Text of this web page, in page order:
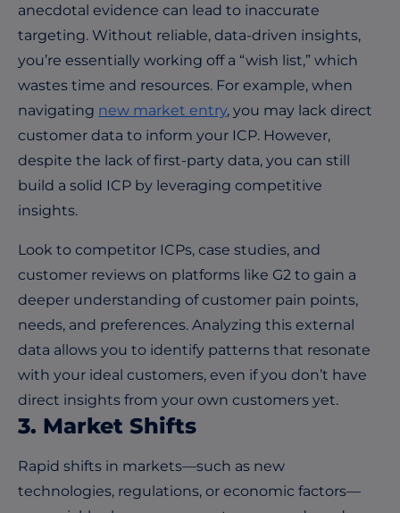
anecdotal evidence can lead to inaccurate
targeting. Without reliable, data-driven insights,
you’re essentially working off a “wish list,” which
wastes time and resources. For example, when
navigating new market entry, you may lack direct
customer data to inform your ICP. However,
despite the lack of first-party data, you can still
build a solid ICP by leveraging competitive
insights.
Look to competitor ICPs, case studies, and
customer reviews on platforms like G2 to gain a
deeper understanding of customer pain points,
needs, and preferences. Analyzing this external
data allows you to identify patterns that resonate
with your ideal customers, even if you don’t have
direct insights from your own customers yet.
3. Market Shifts
Rapid shifts in markets—such as new
technologies, regulations, or economic factors—